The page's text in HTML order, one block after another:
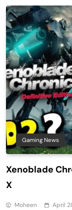
Gaming News
Xenoblade
X
Moheen April